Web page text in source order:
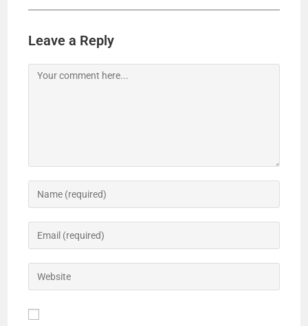
Leave a Reply